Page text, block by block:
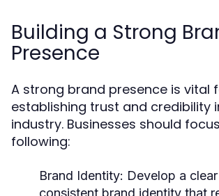
Building a Strong
Presence
A strong brand presence is vital
establishing trust and credibility
industry. Businesses should
following:
Brand Identity: Develop a
consistent brand identity that